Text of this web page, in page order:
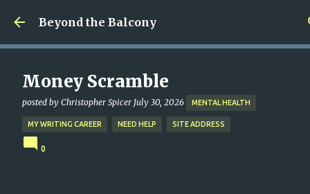
Skip to main content
Beyond the Balcony
Money Scramble
posted by Christopher Spicer July 30, 2026 MENTAL HEALTH
MY WRITING CAREER NEED HELP SITE ADDRESS
0